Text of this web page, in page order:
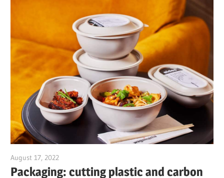
August 17, 2022
Packaging: cutting plastic and carbon